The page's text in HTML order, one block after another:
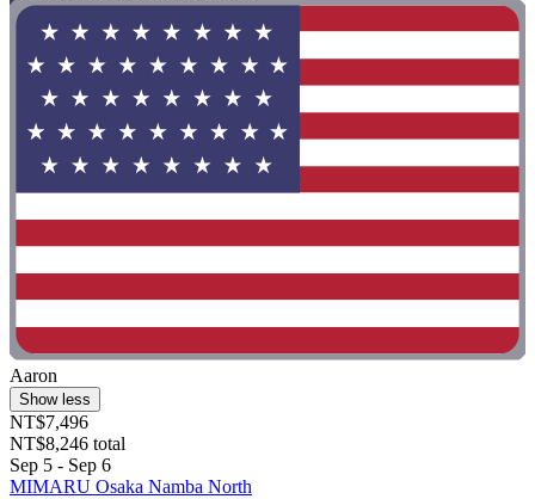
Aaron
Show less
NT$7,496
NT$8,246 total
Sep 5 - Sep 6
MIMARU Osaka Namba North